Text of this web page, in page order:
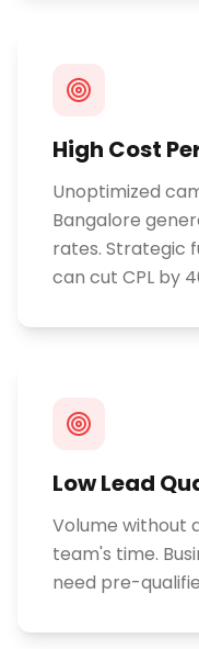
High Cost
Unoptimized
Bangalore
rates. Strategic
can cut CPL by
Low Lead
Volume without
team's time.
need pre-